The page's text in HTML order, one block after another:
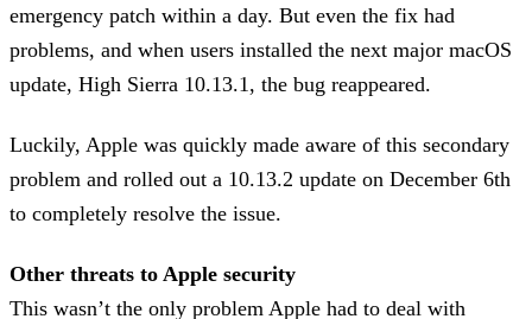
emergency patch within a day. But even the fix had
problems, and when users installed the next major macOS
update, High Sierra 10.13.1, the bug reappeared.
Luckily, Apple was quickly made aware of this secondary
problem and rolled out a 10.13.2 update on December 6th
to completely resolve the issue.
Other threats to Apple security
This wasn’t the only problem Apple had to deal with